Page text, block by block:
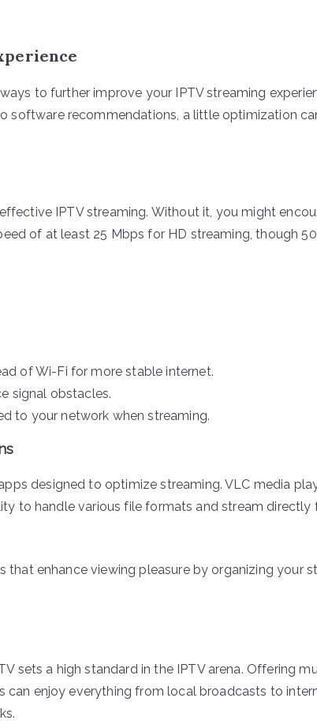
to further improve your IPTV streaming
software recommendations, a little optimization
IPTV streaming. Without it, you might
of at least 25 Mbps for HD streaming, though
of Wi-Fi for more stable internet.
signal obstacles.
to your network when streaming.
designed to optimize streaming. VLC media
to handle various file formats and stream directly
that enhance viewing pleasure by organizing your
sets a high standard in the IPTV arena. Offering
can enjoy everything from local broadcasts to